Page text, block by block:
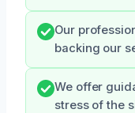
Our
backing our
We offer
stress of the